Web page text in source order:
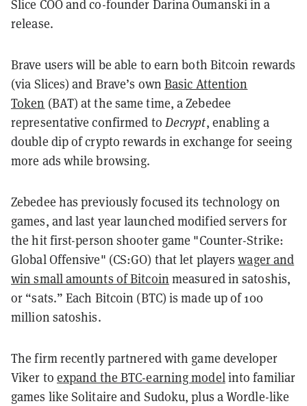
Slice COO and co-founder Darina Oumanski in a
release.
Brave users will be able to earn both Bitcoin rewards
(via Slices) and Brave’s own Basic Attention
Token (BAT) at the same time, a Zebedee
representative confirmed to Decrypt, enabling a
double dip of crypto rewards in exchange for seeing
more ads while browsing.
Zebedee has previously focused its technology on
games, and last year launched modified servers for
the hit first-person shooter game "Counter-Strike:
Global Offensive" (CS:GO) that let playerswager and
win small amounts of Bitcoin measured in satoshis,
or “sats.” Each Bitcoin (BTC) is made up of 100
million satoshis.
The firm recently partnered with game developer
Viker to expand the BTC-earning modelinto familiar
games like Solitaire and Sudoku, plus a Wordle-like